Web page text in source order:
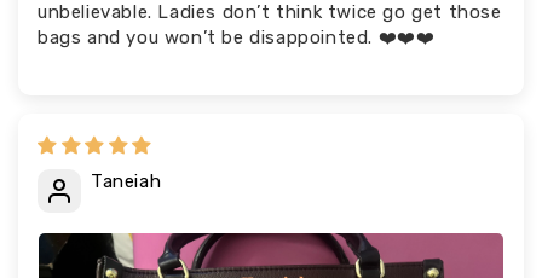
unbelievable. Ladies don’t think twice go get those
bags and you won’t be disappointed. ❤️❤️❤️
Taneiah